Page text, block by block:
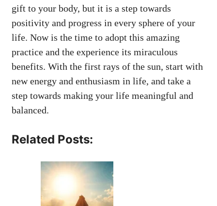
gift to your body, but it is a step towards
positivity and progress in every sphere of your
life. Now is the time to adopt this amazing
practice and the experience its miraculous
benefits. With the first rays of the sun, start with
new energy and enthusiasm in life, and take a
step towards making your life meaningful and
balanced.
Related Posts: